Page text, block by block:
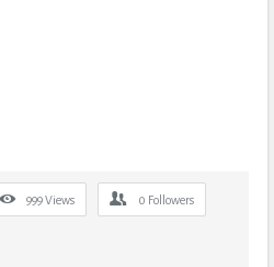
999Views 0 Followers